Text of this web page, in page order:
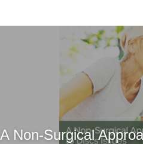
A Non-Surgical